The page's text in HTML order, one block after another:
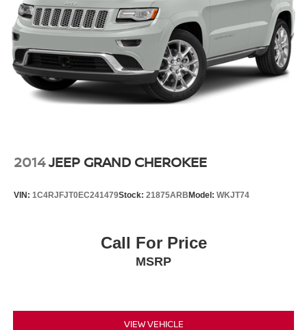
2014JEEP GRAND CHEROKEE
VIN: 1C4RJFJT0EC241479Stock: 21875ARB Model: WKJT74
Call For Price
MSRP
VIEW VEHICLE